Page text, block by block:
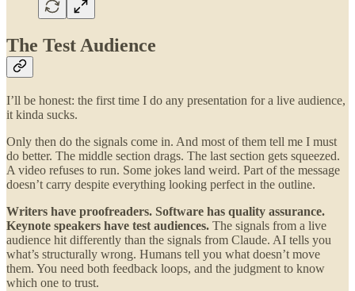
The Test Audience
I’ll be honest: the first time I do any presentation for a live audience,
it kinda sucks.
Only then do the signals come in. And most of them tell me I must
do better. The middle section drags. The last section gets squeezed.
A video refuses to run. Some jokes land weird. Part of the message
doesn’t carry despite everything looking perfect in the outline.
Writers have proofreaders. Software has quality assurance.
Keynote speakers have test audiences. The signals from a live
audience hit differently than the signals from Claude. AI tells you
what’s structurally wrong. Humans tell you what doesn’t move
them. You need both feedback loops, and the judgment to know
which one to trust.